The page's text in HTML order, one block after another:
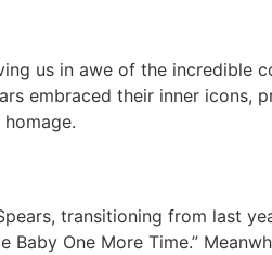
us in awe of the incredible
embraced their inner icons,
transitioning from last
One More Time.”